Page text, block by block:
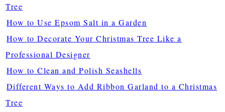
Tree
How to Use Epsom Salt in a Garden
How to Decorate Your Christmas Tree Like a
Professional Designer
How to Clean and Polish Seashells
Different Ways to Add Ribbon Garland to a Christmas
Tree